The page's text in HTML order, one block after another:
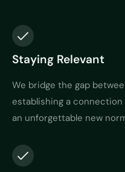
Staying Relevant
We bridge the gap
establishing a
an unforgettable new